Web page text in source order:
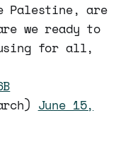
Palestine, are
we ready to
for all,
June 15,